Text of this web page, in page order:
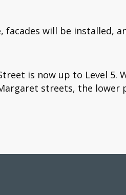
will be installed,
is now up to Level
streets, the lower